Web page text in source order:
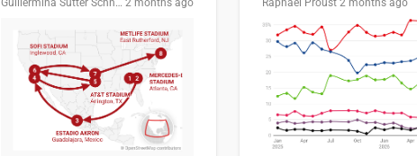
Guillermina Sutter Schneider, Datawrapper 2 months ago Raphaël Proust 2 months ago